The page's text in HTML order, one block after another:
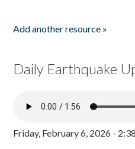
Add another resource »
Daily Earthquake
Friday, February 6, 2026 -